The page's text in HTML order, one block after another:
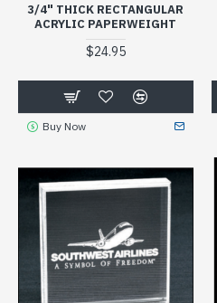
3/4" THICK RECTANGULAR
ACRYLIC PAPERWEIGHT
$24.95
Buy Now